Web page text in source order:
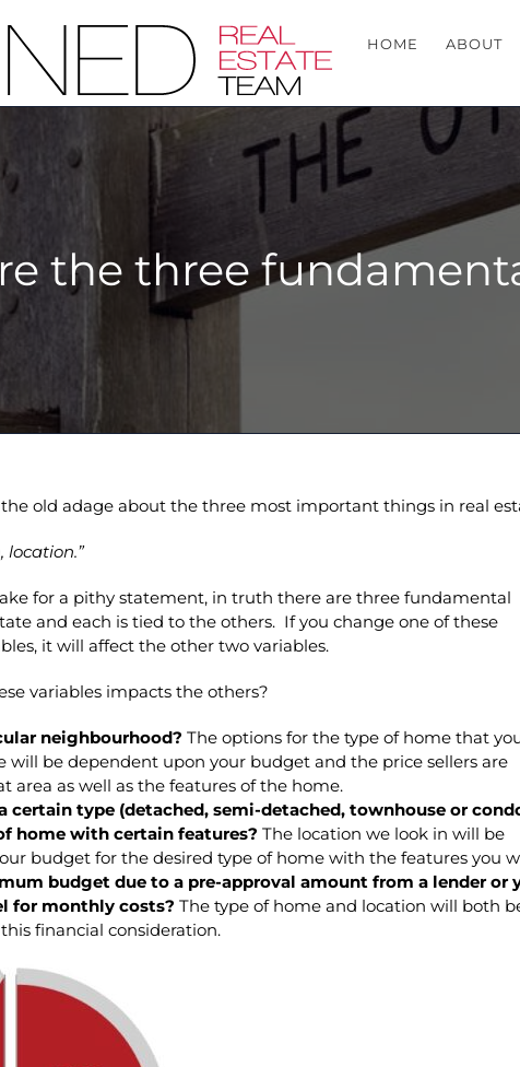
HOME ABOUT
the three
old adage about the three most important things in real
location.”
for a pithy statement, in truth there are three fundamental
and each is tied to the others. If you change one of these
it will affect the other two variables.
variables impacts the others?
neighbourhood? The options for the type of home that
will be dependent upon your budget and the price sellers are
area as well as the features of the home.
certain type (detached, semi-detached, townhouse or
home with certain features? The location we look in will be
budget for the desired type of home with the features you
budget due to a pre-approval amount from a lender or
for monthly costs? The type of home and location will both
financial consideration.